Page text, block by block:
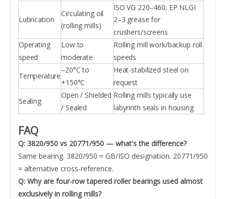
Lubrication
Circulating oil
(rolling mills)
ISO VG 220–460; EP NLGI
2–3 grease for
crushers/screens
Operating
speed
Low to
moderate
Rolling mill work/backup roll
speeds
Temperature
–20°C to
+150°C
Heat-stabilized steel on
request
Sealing
Open / Shielded
/ Sealed
Rolling mills typically use
labyrinth seals in housing
FAQ
Q: 3820/950 vs 20771/950 — what's the difference?
Same bearing. 3820/950 = GB/ISO designation. 20771/950
= alternative cross-reference.
Q: Why are four-row tapered roller bearings used almost
exclusively in rolling mills?